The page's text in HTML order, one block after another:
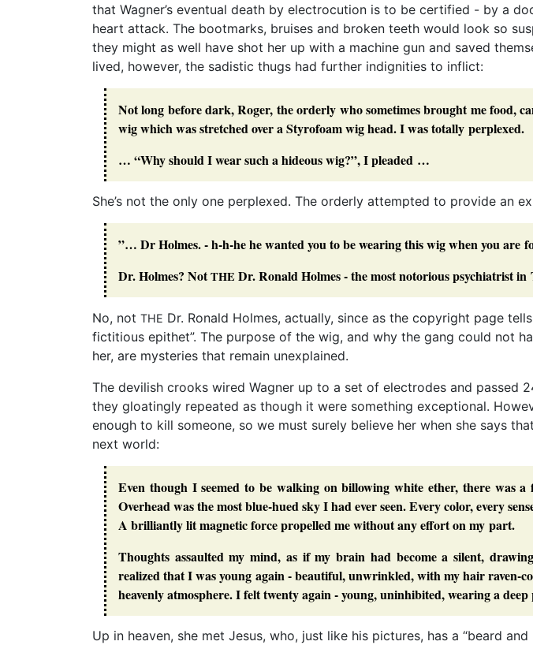
that Wagner’s eventual death by electrocution is to be certified - by a
heart attack. The bootmarks, bruises and broken teeth would look so
they might as well have shot her up with a machine gun and saved
lived, however, the sadistic thugs had further indignities to inflict:
Not long before dark, Roger, the orderly who sometimes brought me food,
wig which was stretched over a Styrofoam wig head. I was totally perplexed.
… “Why should I wear such a hideous wig?”, I pleaded …
She’s not the only one perplexed. The orderly attempted to provide an
”… Dr Holmes. - h-h-he he wanted you to be wearing this wig when you are
Dr. Holmes? NotTHEDr. Ronald Holmes - the most notorious psychiatrist in
No, not THE Dr. Ronald Holmes, actually, since as the copyright page
fictitious epithet”. The purpose of the wig, and why the gang could not
her, are mysteries that remain unexplained.
The devilish crooks wired Wagner up to a set of electrodes and passed
they gloatingly repeated as though it were something exceptional.
enough to kill someone, so we must surely believe her when she says
next world:
Even though I seemed to be walking on billowing white ether, there was a
Overhead was the most blue-hued sky I had ever seen. Every color, every
A brilliantly lit magnetic force propelled me without any effort on my part.
Thoughts assaulted my mind, as if my brain had become a silent,
realized that I was young again - beautiful, unwrinkled, with my hair raven-
heavenly atmosphere. I felt twenty again - young, uninhibited, wearing a
Up in heaven, she met Jesus, who, just like his pictures, has a “beard